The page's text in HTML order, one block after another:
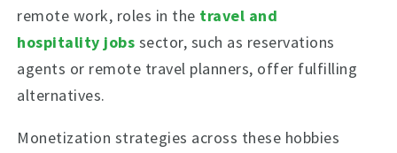
remote work, roles in the travel and
hospitality jobs sector, such as reservations
agents or remote travel planners, offer fulfilling
alternatives.
Monetization strategies across these hobbies